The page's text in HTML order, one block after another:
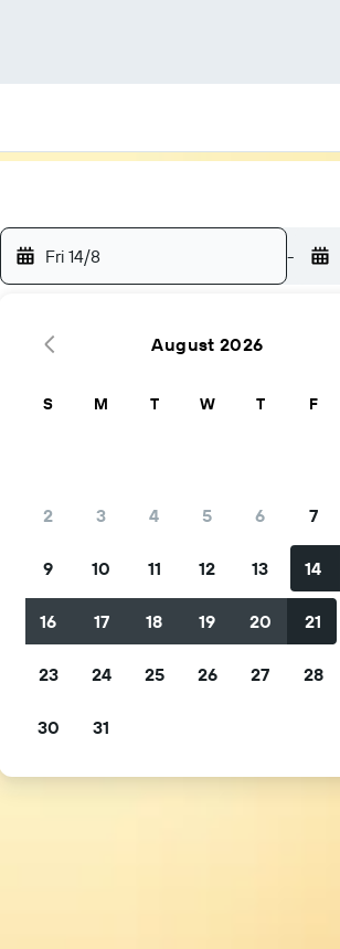
Fri 14/8 -
August 2026
S M T W T F
2 3 4 5 6 7
9 10 11 12 13 14
16 17 18 19 20 21
23 24 25 26 27 28
30 31